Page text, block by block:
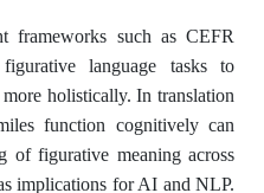
frameworks such as CEFR
language tasks to
holistically. In translation
function cognitively can
of figurative meaning across
implications for AI and NLP.